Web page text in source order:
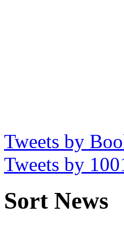
Tweets by
Tweets by
Sort News